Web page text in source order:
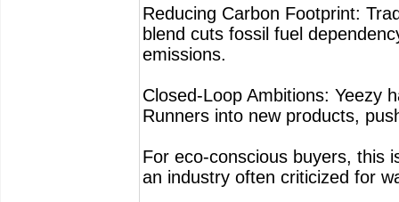
Reducing Carbon Footprint:
blend cuts fossil fuel
emissions.
Closed-Loop Ambitions: Yeezy
Runners into new products,
For eco-conscious buyers, this
an industry often criticized for